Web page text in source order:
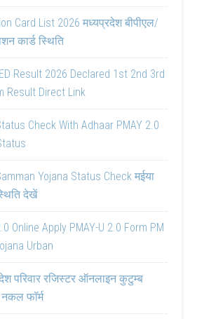
Card List 2026 मध्यप्रदेश बीपीएल/
कार्ड स्थिति
Result 2026 Declared 1st 2nd 3rd
Result Direct Link
Check With Adhaar PMAY 2.0
Yojana Status Check मईया
देखें
Online Apply PMAY-U 2.0 Form PM
Urban
परिवार रजिस्टर ऑनलाइन कुटुम्ब
फॉर्म